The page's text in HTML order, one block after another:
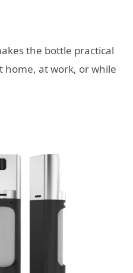
the bottle practical
home, at work, or while